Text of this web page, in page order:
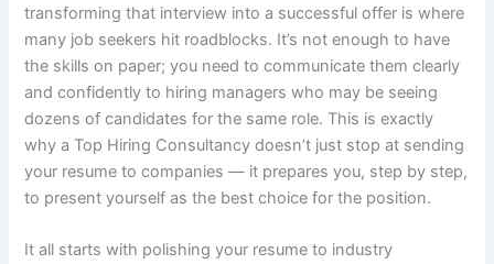
transforming that interview into a successful offer is where
many job seekers hit roadblocks. It’s not enough to have
the skills on paper; you need to communicate them clearly
and confidently to hiring managers who may be seeing
dozens of candidates for the same role. This is exactly
why a Top Hiring Consultancy doesn’t just stop at sending
your resume to companies — it prepares you, step by step,
to present yourself as the best choice for the position.
It all starts with polishing your resume to industry